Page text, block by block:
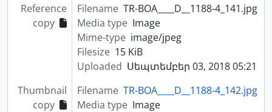
Reference
copy
Filename TR-BOA____D__1188-4_141.jpg
Media type Image
Mime-type image/jpeg
Filesize 15 KiB
Uploaded Սեպտեմբեր 03, 2018 05:21
Thumbnail
copy
Filename TR-BOA____D__1188-4_142.jpg
Media type Image